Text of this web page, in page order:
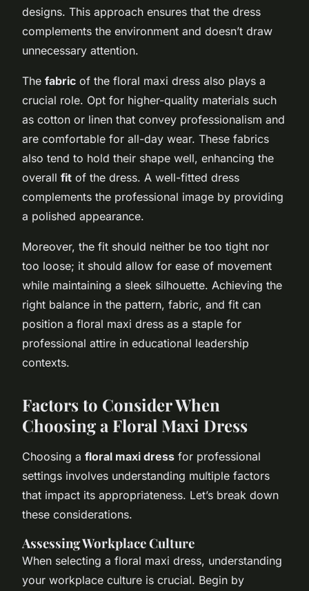
designs. This approach ensures that the dress
complements the environment and doesn’t draw
unnecessary attention.
The fabric of the floral maxi dress also plays a
crucial role. Opt for higher-quality materials such
as cotton or linen that convey professionalism and
are comfortable for all-day wear. These fabrics
also tend to hold their shape well, enhancing the
overall fit of the dress. A well-fitted dress
complements the professional image by providing
a polished appearance.
Moreover, the fit should neither be too tight nor
too loose; it should allow for ease of movement
while maintaining a sleek silhouette. Achieving the
right balance in the pattern, fabric, and fit can
position a floral maxi dress as a staple for
professional attire in educational leadership
contexts.
Factors to Consider When
Choosing a Floral Maxi Dress
Choosing a floral maxi dress for professional
settings involves understanding multiple factors
that impact its appropriateness. Let’s break down
these considerations.
Assessing Workplace Culture
When selecting a floral maxi dress, understanding
your workplace culture is crucial. Begin by